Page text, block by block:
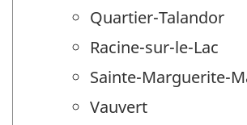
Quartier-Talandor
Racine-sur-le-Lac
Sainte-Marguerite-
Vauvert